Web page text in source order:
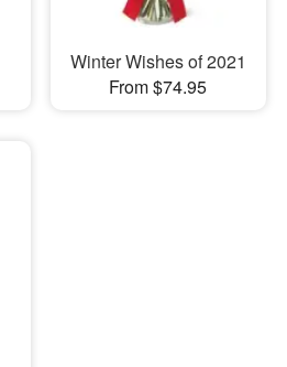
Winter Wishes of 2021
From $74.95